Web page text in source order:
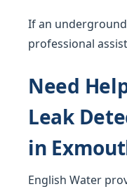
If an
professional
Need
Leak
in
English Water